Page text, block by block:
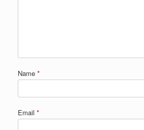
Name *
Email *